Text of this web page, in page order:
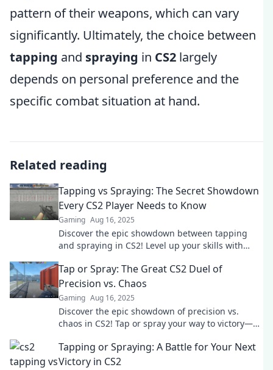
pattern of their weapons, which can vary
significantly. Ultimately, the choice between
tapping and spraying in CS2 largely
depends on personal preference and the
specific combat situation at hand.
Related reading
Tapping vs Spraying: The Secret Showdown
Every CS2 Player Needs to Know
Gaming Aug 16, 2025
Discover the epic showdown between tapping
and spraying in CS2! Level up your skills with
Tap or Spray: The Great CS2 Duel of
Precision vs. Chaos
Gaming Aug 16, 2025
Discover the epic showdown of precision vs.
chaos in CS2! Tap or spray your way to victory—
Tapping or Spraying: A Battle for Your Next
Victory in CS2